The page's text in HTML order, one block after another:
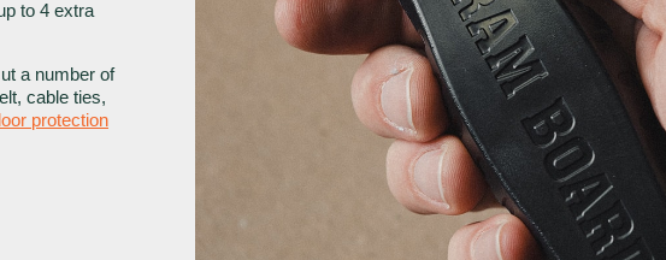
to 4 extra
a number of
cable ties,
protection